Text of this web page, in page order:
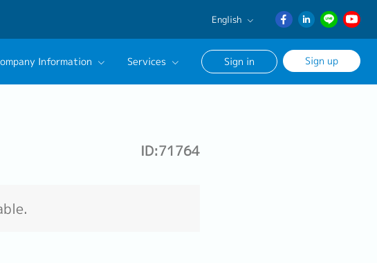
English
English
日本語
Information Services Sign in Sign up
ID:71764